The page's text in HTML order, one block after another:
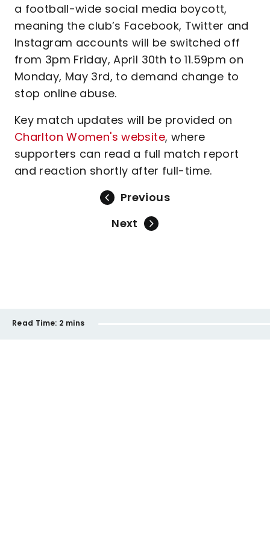
a football-wide social media boycott,
meaning the club’s Facebook, Twitter and
Instagram accounts will be switched off
from 3pm Friday, April 30th to 11.59pm on
Monday, May 3rd, to demand change to
stop online abuse.
Key match updates will be provided on
Charlton Women's website, where
supporters can read a full match report
and reaction shortly after full-time.
Previous
Next
Read Time: 2 mins